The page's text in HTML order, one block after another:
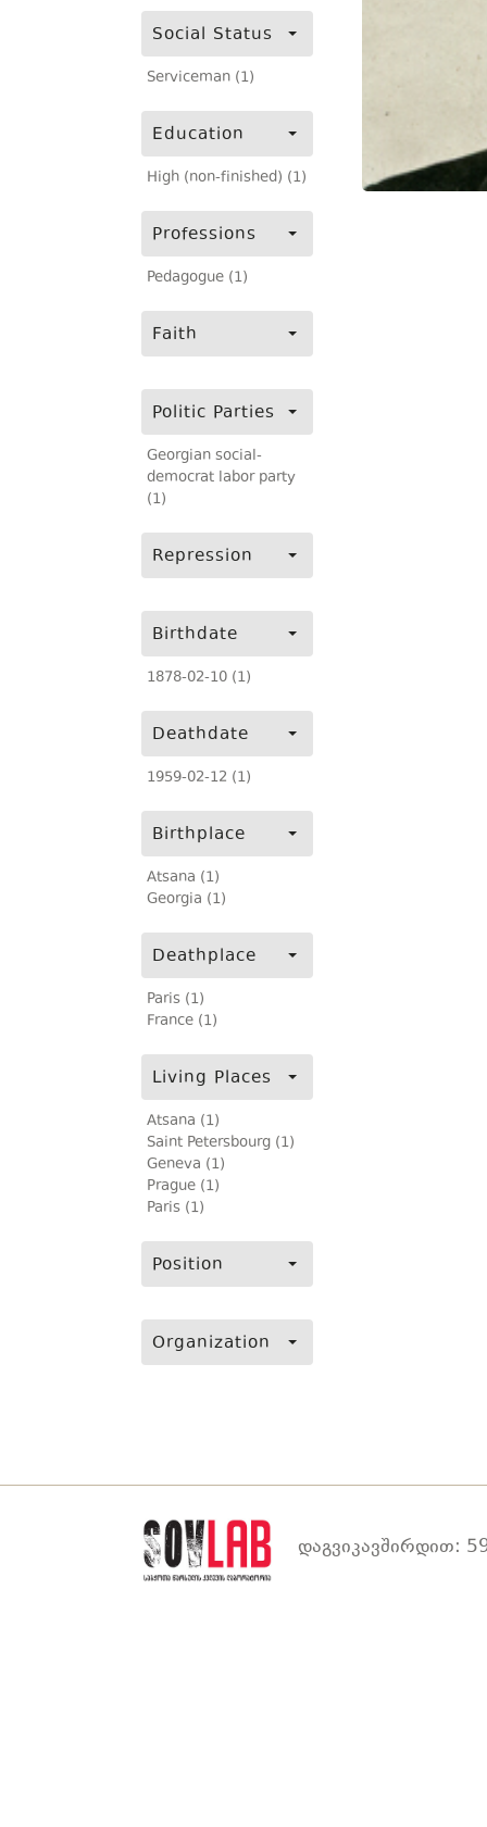
Social Status
Serviceman (1)
Education
High (non-finished) (1)
Professions
Pedagogue (1)
Faith
Politic Parties
Georgian social-
democrat labor party
(1)
Repression
Birthdate
1878-02-10 (1)
Deathdate
1959-02-12 (1)
Birthplace
Atsana (1)
Georgia (1)
Deathplace
Paris (1)
France (1)
Living Places
Atsana (1)
Saint Petersbourg (1)
Geneva (1)
Prague (1)
Paris (1)
Position
Organization
დაგვიკავშირდით: